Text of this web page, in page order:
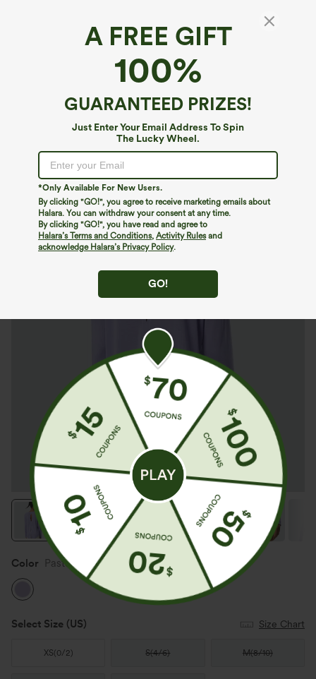
A FREE GIFT
100%
GUARANTEED PRIZES!
Just Enter Your Email Address To Spin
The Lucky Wheel.
*Only Available For New Users.
By clicking "GO!", you agree to receive marketing emails about
Halara. You can withdraw your consent at any time.
By clicking "GO!", you have read and agree to
Halara’s Terms and Conditions, Activity Rulesand
acknowledge Halara’s Privacy Policy.
GO!
Round Neck Long Sleeve Cut Out Tie Back
Buy 1, Get 1 Free
Color Pastel Lilac
Select Size (US) Size Chart
XS(0/2) S(4/6) M(8/10)